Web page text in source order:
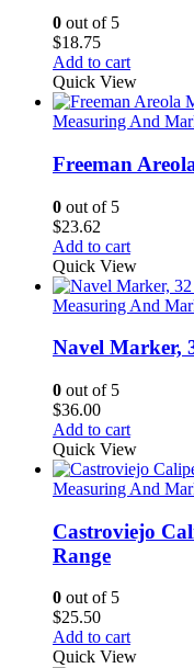
0 out of 5
$18.75
Add to cart
Quick View
Measuring And
Freeman
0 out of 5
$23.62
Add to cart
Quick View
Measuring And
Navel Marker,
0 out of 5
$36.00
Add to cart
Quick View
Measuring And
Castroviejo
Range
0 out of 5
$25.50
Add to cart
Quick View